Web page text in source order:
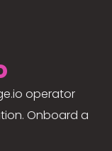
operator
Onboard a